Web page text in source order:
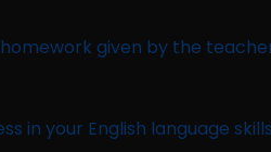
given by the
in your English language